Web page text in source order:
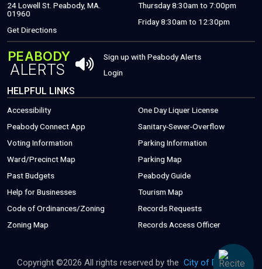
24 Lowell St. Peabody, MA.
01960
Get Directions(THIS WILL OPEN A NEW WINDOW)
Thursday 8:30am to 7:00pm
Friday 8:30am to 12:30pm
PEABODY
ALERTS
Sign up with Peabody AlertsTHIS OPENS
LoginTHIS OPENS A NEW WINDOW
HELPFUL LINKS
Accessibility
Peabody Connect App(THIS WILL OPEN A NEW WINDOW)
Voting Information
Ward/Precinct Map
Past Budgets
Help for Businesses(THIS WILL OPEN A NEW WINDOW)
Code of Ordinances/Zoning(THIS WILL OPEN A NEW WINDOW)
Zoning Map
One Day Liquer License
Sanitary-Sewer-Overflow
Parking Information(THIS WILL
Parking Map(THIS WILL OPEN
Peabody Guide(PDF FILE,
Tourism Map(PDF FILE, OPENS
Records Requests(THIS WILL
Records Access Officer
Copyright ©2026 All rights reserved by the City of Peabody